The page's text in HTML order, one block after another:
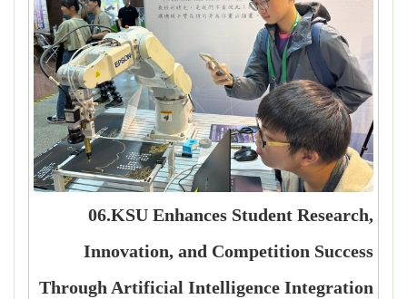
06.KSU Enhances Student Research,
Innovation, and Competition Success
Through Artificial Intelligence Integration